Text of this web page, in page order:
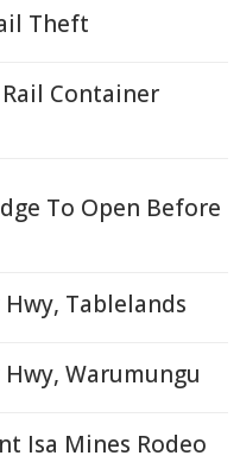
Theft
Container
To Open Before
Tablelands
Warumungu
Isa Mines Rodeo